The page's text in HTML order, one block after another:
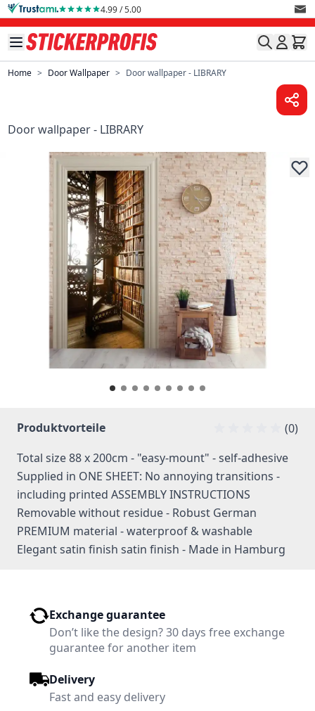
Skip to Content 4.99 / 5.00
Home > Door Wallpaper > Door wallpaper - LIBRARY
Door wallpaper - LIBRARY
Produktvorteile
(0)
Total size 88 x 200cm - "easy-mount" - self-adhesive
Supplied in ONE SHEET: No annoying transitions -
including printed ASSEMBLY INSTRUCTIONS
Removable without residue - Robust German
PREMIUM material - waterproof & washable
Elegant satin finish satin finish - Made in Hamburg
Exchange guarantee
Don’t like the design? 30 days free exchange
guarantee for another item
Delivery
Fast and easy delivery